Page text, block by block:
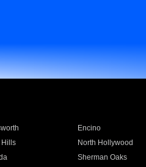
Encino
Hills North Hollywood
Sherman Oaks